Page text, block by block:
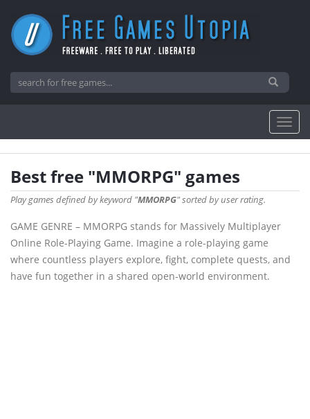
Best free "MMORPG" games
Play games defined by keyword "MMORPG" sorted by user rating.
GAME GENRE – MMORPG stands for Massively Multiplayer
Online Role-Playing Game. Imagine a role-playing game
where countless players explore, fight, complete quests, and
have fun together in a shared open-world environment.